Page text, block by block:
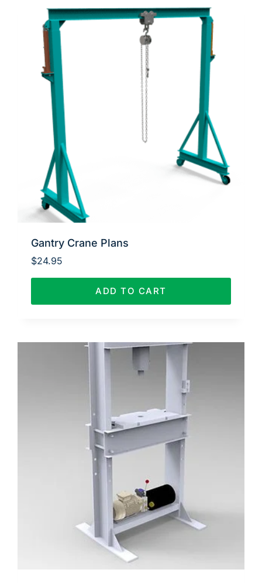
Gantry Crane Plans
$24.95
ADD TO CART